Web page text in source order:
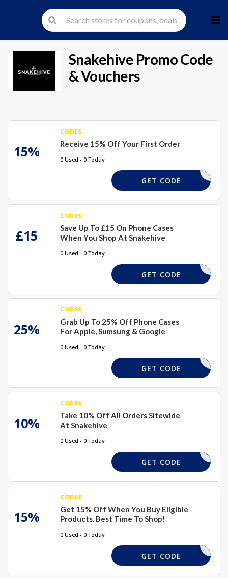
to
Snakehive Promo Code
& Vouchers
15%
CODES
Receive 15% Off Your First Order
0 Used - 0 Today
KEHIVE15
GET CODE
£15
CODES
Save Up To £15 On Phone Cases
When You Shop At Snakehive
0 Used - 0 Today
SAVE15
GET CODE
25%
CODES
Grab Up To 25% Off Phone Cases
For Apple, Sumsung & Google
0 Used - 0 Today
PHONE25
GET CODE
10%
CODES
Take 10% Off All Orders Sitewide
At Snakehive
0 Used - 0 Today
BEMINE
GET CODE
15%
CODES
Get 15% Off When You Buy Eligible
Products. Best Time To Shop!
0 Used - 0 Today
XMAS15
GET CODE